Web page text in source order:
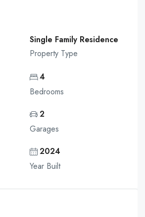
Single Family Residence
Property Type
4
Bedrooms
2
Garages
2024
Year Built